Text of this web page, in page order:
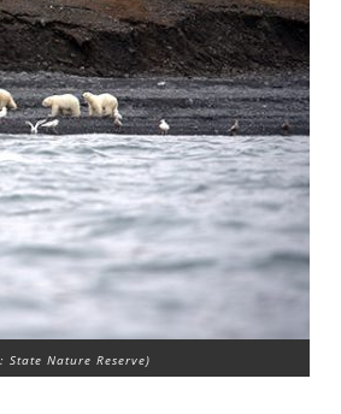
Nature Reserve)